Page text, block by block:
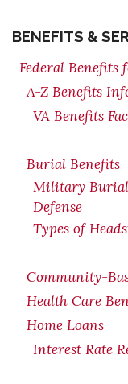
BENEFITS &
Federal Benefits
A-Z Benefits
VA Benefits
Burial Benefits
Military Burial
Defense
Types of
Community-
Health Care
Home Loans
Interest Rate